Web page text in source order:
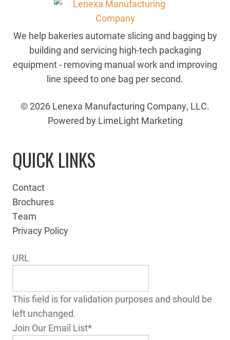
We help bakeries automate slicing and bagging by
building and servicing high-tech packaging
equipment - removing manual work and improving
line speed to one bag per second.
© 2026 Lenexa Manufacturing Company, LLC.
Powered by LimeLight Marketing
QUICK LINKS
Contact
Brochures
Team
Privacy Policy
URL
This field is for validation purposes and should be
left unchanged.
Join Our Email List*